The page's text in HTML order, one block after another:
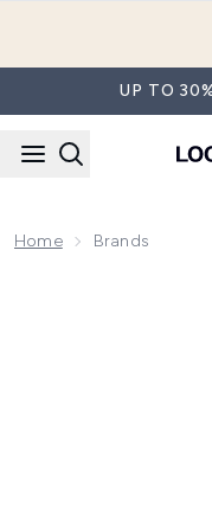
UP TO
Home Brands